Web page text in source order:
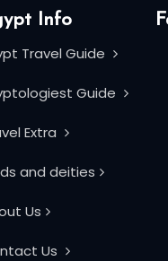
Info
Travel Guide
Guide
Extra
and deities
Us
Us